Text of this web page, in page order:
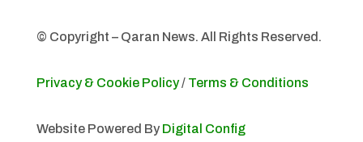
© Copyright – Qaran News. All Rights Reserved.
Privacy & Cookie Policy/ Terms & Conditions
Website Powered By Digital Config